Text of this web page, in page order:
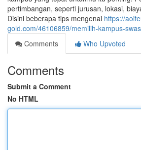
pertimbangan, seperti jurusan, lokasi,
Disini beberapa tips mengenai https://
gold.com/46106859/memilih-kampus-
Comments
Who Upvoted
Comments
Submit a Comment
No HTML